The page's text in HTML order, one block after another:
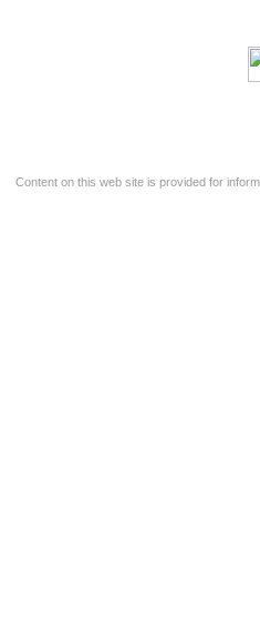
Content on this web site is provided for